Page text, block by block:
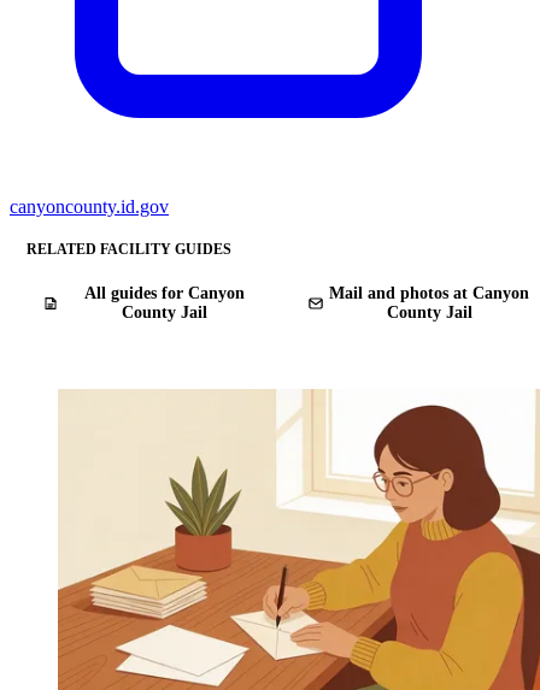
canyoncounty.id.gov
RELATED FACILITY GUIDES
All guides for Canyon
County Jail
Mail and photos at Canyon
County Jail